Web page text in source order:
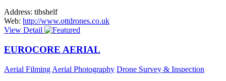
Address: tibshelf
Web: http://www.ottdrones.co.uk
View Detail
EUROCORE AERIAL
Aerial Filming Aerial Photography Drone Survey & Inspection